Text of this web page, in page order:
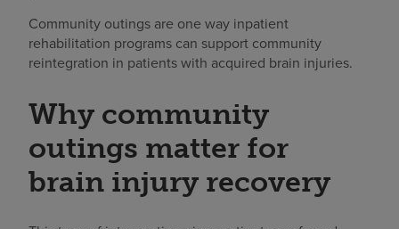
Community outings are one way inpatient
rehabilitation programs can support community
reintegration in patients with acquired brain injuries.
Why community
outings matter for
brain injury recovery